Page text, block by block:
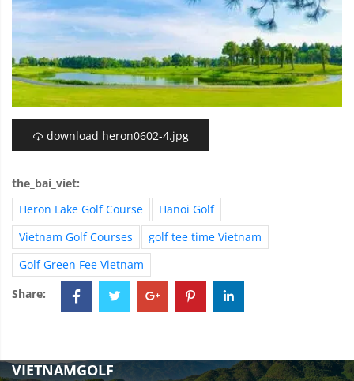
download heron0602-4.jpg
the_bai_viet:
Heron Lake Golf Course
Hanoi Golf
Vietnam Golf Courses
golf tee time Vietnam
Golf Green Fee Vietnam
Share:
VIETNAMGOLF